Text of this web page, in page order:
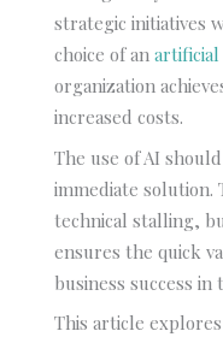
strategic initiatives
choice of an
organization
increased costs.
The use of AI
immediate
technical stalling,
ensures the quick
business success
This article